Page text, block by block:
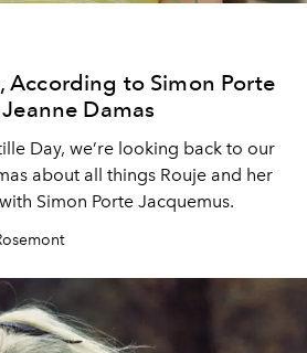
According to Simon Porte
Damas
Day, we’re looking back to our
about all things Rouje and her
Simon Porte Jacquemus.